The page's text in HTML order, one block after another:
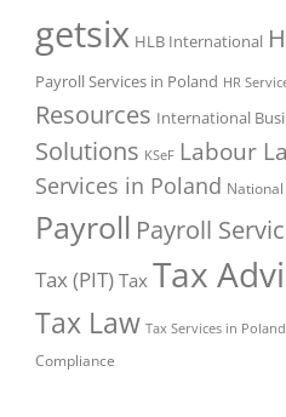
getsix HLB International
Payroll Services in Poland HR
Resources International
Solutions KSeF Labour
Services in Poland National
Payroll Payroll
Tax (PIT) Tax Tax
Tax Law Tax Services in Poland
Compliance